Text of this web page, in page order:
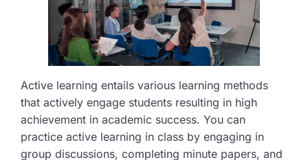
Active learning entails various learning methods
that actively engage students resulting in high
achievement in academic success. You can
practice active learning in class by engaging in
group discussions, completing minute papers, and